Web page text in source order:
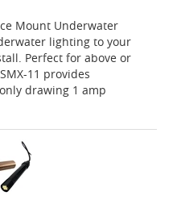
Mount Underwater
lighting to your
Perfect for above or
11 provides
drawing 1 amp